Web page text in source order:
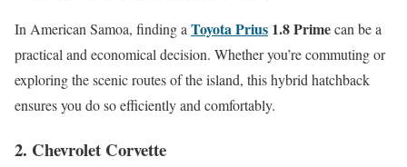
In American Samoa, finding aToyota Prius 1.8 Primecan be a
practical and economical decision. Whether you’re commuting or
exploring the scenic routes of the island, this hybrid hatchback
ensures you do so efficiently and comfortably.
2. Chevrolet Corvette